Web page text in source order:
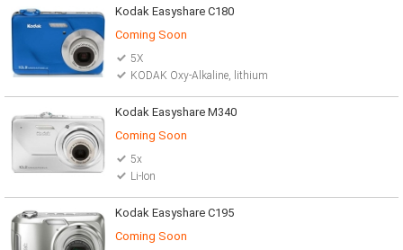
Kodak Easyshare C180
Coming Soon
5X
KODAK Oxy-Alkaline, lithium
Kodak Easyshare M340
Coming Soon
5x
Li-Ion
Kodak Easyshare C195
Coming Soon